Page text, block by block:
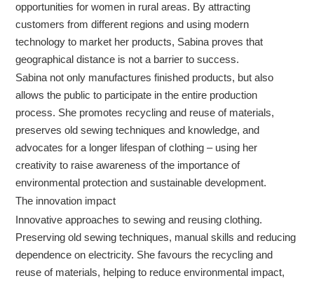
opportunities for women in rural areas. By attracting
customers from different regions and using modern
technology to market her products, Sabina proves that
geographical distance is not a barrier to success.
Sabina not only manufactures finished products, but also
allows the public to participate in the entire production
process. She promotes recycling and reuse of materials,
preserves old sewing techniques and knowledge, and
advocates for a longer lifespan of clothing – using her
creativity to raise awareness of the importance of
environmental protection and sustainable development.
The innovation impact
Innovative approaches to sewing and reusing clothing.
Preserving old sewing techniques, manual skills and reducing
dependence on electricity. She favours the recycling and
reuse of materials, helping to reduce environmental impact,